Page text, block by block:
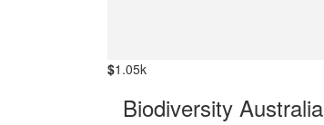
$1.05k
Biodiversity Australia